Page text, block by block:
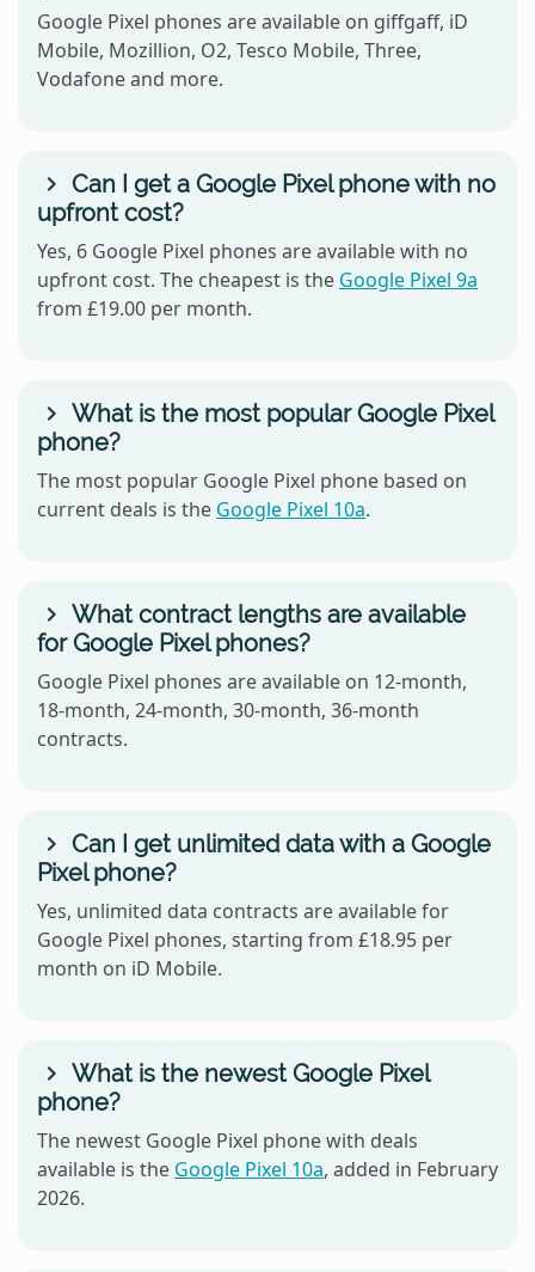
Google Pixel phones are available on giffgaff, iD
Mobile, Mozillion, O2, Tesco Mobile, Three,
Vodafone and more.
Can I get a Google Pixel phone with no
upfront cost?
Yes, 6 Google Pixel phones are available with no
upfront cost. The cheapest is the Google Pixel 9a
from £19.00 per month.
What is the most popular Google Pixel
phone?
The most popular Google Pixel phone based on
current deals is the Google Pixel 10a.
What contract lengths are available
for Google Pixel phones?
Google Pixel phones are available on 12-month,
18-month, 24-month, 30-month, 36-month
contracts.
Can I get unlimited data with a Google
Pixel phone?
Yes, unlimited data contracts are available for
Google Pixel phones, starting from £18.95 per
month on iD Mobile.
What is the newest Google Pixel
phone?
The newest Google Pixel phone with deals
available is the Google Pixel 10a, added in February
2026.